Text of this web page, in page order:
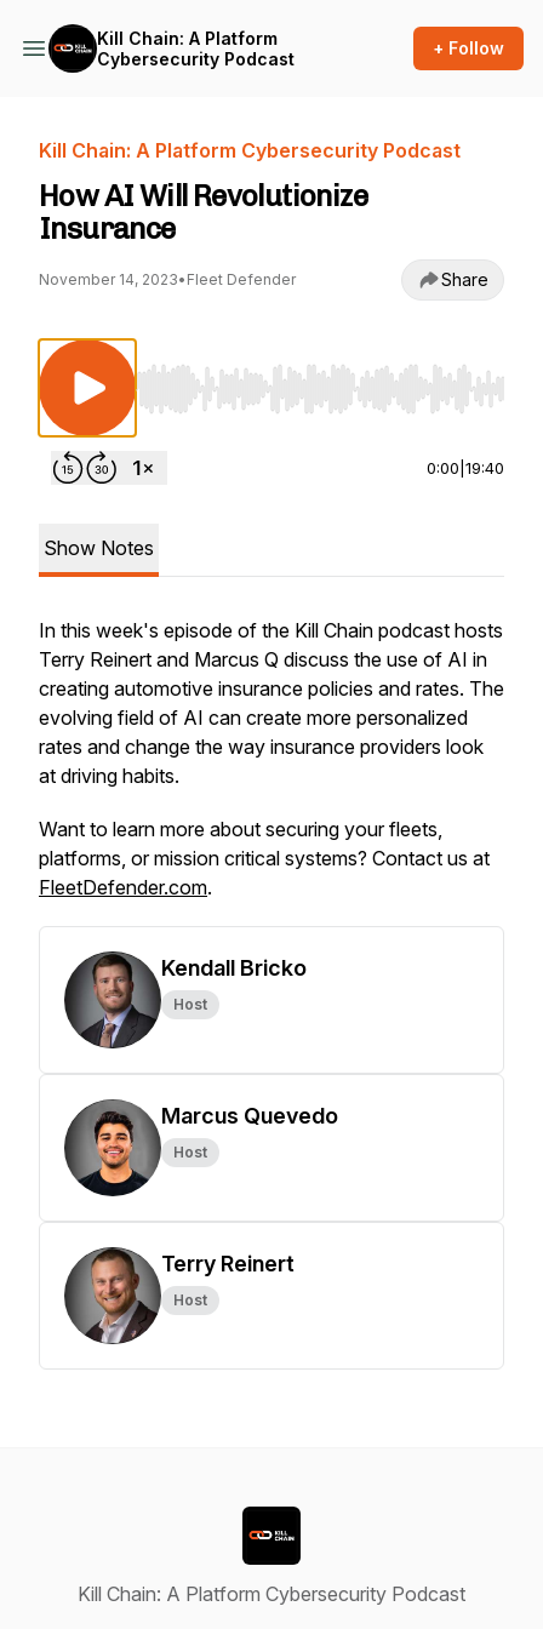
Kill Chain: A Platform
Cybersecurity Podcast
+ Follow
Kill Chain: A Platform Cybersecurity Podcast
How AI Will Revolutionize
Insurance
November 14, 2023• Fleet Defender Share
Use Left/Right to seek, Home/End to jump to
0:00 19:40
Show Notes
In this week's episode of the Kill Chain podcast hosts
Terry Reinert and Marcus Q discuss the use of AI in
creating automotive insurance policies and rates. The
evolving field of AI can create more personalized
rates and change the way insurance providers look
at driving habits.
Want to learn more about securing your fleets,
platforms, or mission critical systems? Contact us at
FleetDefender.com.
Kendall Bricko
Host
Marcus Quevedo
Host
Terry Reinert
Host
Kill Chain: A Platform Cybersecurity Podcast